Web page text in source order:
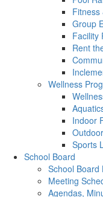
Fitness
Group
Facility
Rent
Wellness
Indoor
Sports
School Board
School Board
Meeting
Agendas,